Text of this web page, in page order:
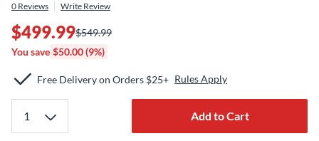
0 Reviews Write Review
$499.99$549.99
You save $50.00 (9%)
Free Delivery on Orders $25+ Rules Apply
Add to Cart